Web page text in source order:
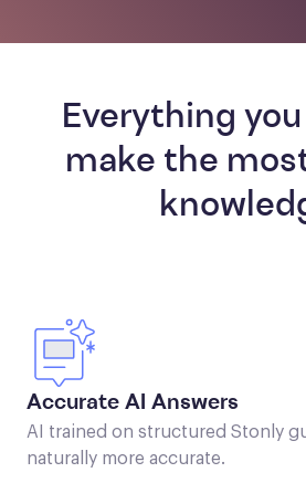
Everything
make the
Accurate AI Answers
AI trained on structured Stonly
naturally more accurate.